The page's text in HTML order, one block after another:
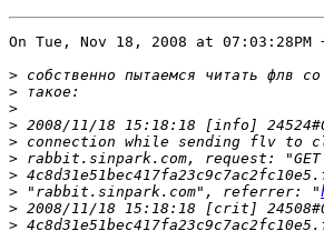
On Tue, Nov 18, 2008 at 07:03:28PM
>
>
>
>
>
>
>
> "rabbit.sinpark.com", referrer: "
>
>